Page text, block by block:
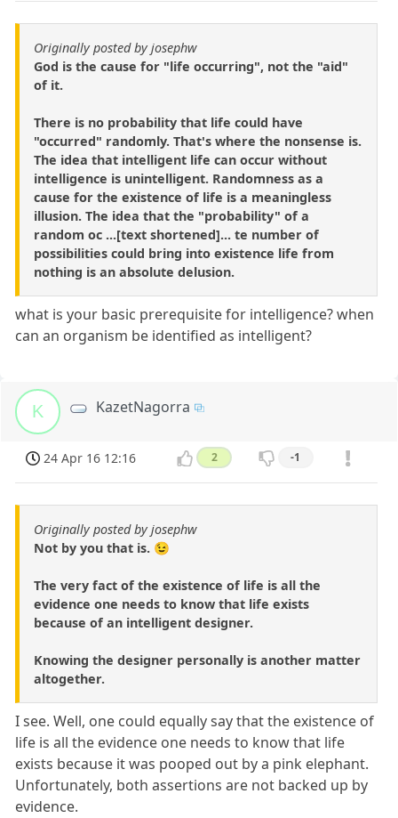
Originally posted by josephw
God is the cause for "life occurring", not the "aid"
of it.
There is no probability that life could have
"occurred" randomly. That's where the nonsense is.
The idea that intelligent life can occur without
intelligence is unintelligent. Randomness as a
cause for the existence of life is a meaningless
illusion. The idea that the "probability" of a
random oc ...[text shortened]... te number of
possibilities could bring into existence life from
nothing is an absolute delusion.
what is your basic prerequisite for intelligence? when
can an organism be identified as intelligent?
K KazetNagorra
24 Apr 16 12:16 2 -1
Originally posted by josephw
Not by you that is. 😉
The very fact of the existence of life is all the
evidence one needs to know that life exists
because of an intelligent designer.
Knowing the designer personally is another matter
altogether.
I see. Well, one could equally say that the existence of
life is all the evidence one needs to know that life
exists because it was pooped out by a pink elephant.
Unfortunately, both assertions are not backed up by
evidence.